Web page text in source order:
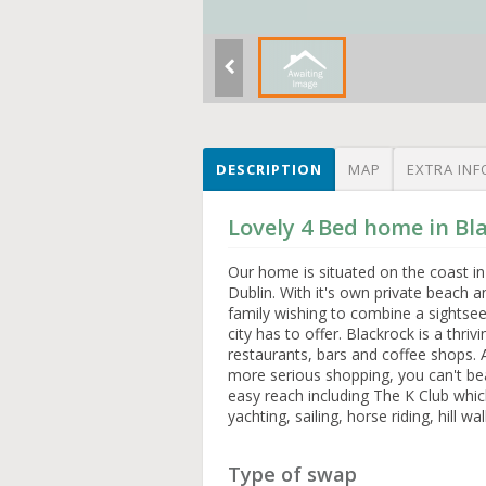
DESCRIPTION MAP EXTRA
Lovely 4 Bed home in
Our home is situated on the coast
Dublin. With it's own private beach
family wishing to combine a
city has to offer. Blackrock is a
restaurants, bars and coffee
more serious shopping, you can't
easy reach including The K Club
yachting, sailing, horse riding, hill
Type of swap